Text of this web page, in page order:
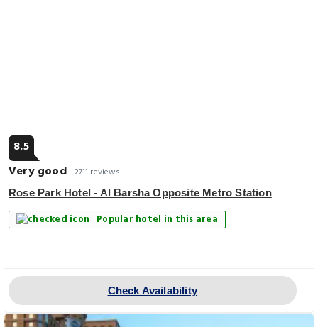
8.5
Very good 2711 reviews
Rose Park Hotel - Al Barsha Opposite Metro Station
Popular hotel in this area
Check Availability